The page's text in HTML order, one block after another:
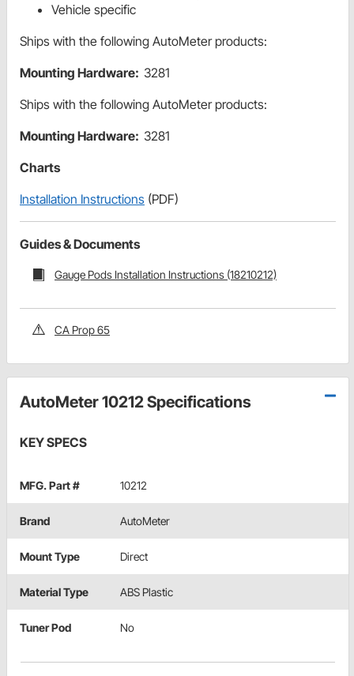
Vehicle specific
Ships with the following AutoMeter products:
Mounting Hardware: 3281
Ships with the following AutoMeter products:
Mounting Hardware: 3281
Charts
Installation Instructions (PDF)
Guides & Documents
Gauge Pods Installation Instructions (18210212)
CA Prop 65
AutoMeter 10212 Specifications
KEY SPECS
MFG. Part # 10212
Brand AutoMeter
Mount Type Direct
Material Type ABS Plastic
Tuner Pod No